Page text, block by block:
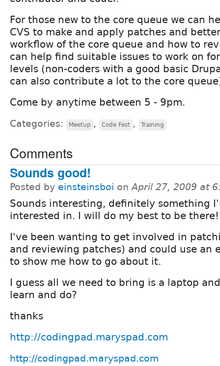
For those new to the core queue we can
CVS to make and apply patches and
workflow of the core queue and how to
can help find suitable issues to work on
levels (non-coders with a good basic
can also contribute a lot to the core
Come by anytime between 5 - 9pm.
Categories: Meetup , Code Fest , Training
Comments
Sounds good!
Posted by einsteinsboi onApril 27, 2009 at
Sounds interesting, definitely something
interested in. I will do my best to be there!
I've been wanting to get involved in
and reviewing patches) and could use an
to show me how to go about it.
I guess all we need to bring is a laptop
learn and do?
thanks
http://codingpad.maryspad.com
http://codingpad.maryspad.com